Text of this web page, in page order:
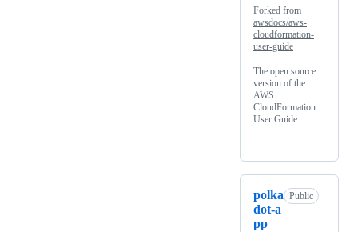
Forked from
awsdocs/aws-
cloudformation-
user-guide
The open source
version of the
AWS
CloudFormation
User Guide
polka
dot-a
pp
Public